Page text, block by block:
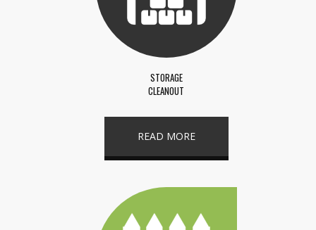
STORAGE
CLEANOUT
READ MORE